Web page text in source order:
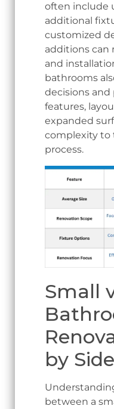
often include
additional
customized
additions can
and
bathrooms
decisions and
features,
expanded
complexity to
process.
Small
by Side
between a